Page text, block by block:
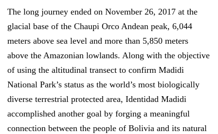
The long journey ended on November 26, 2017 at the
glacial base of the Chaupi Orco Andean peak, 6,044
meters above sea level and more than 5,850 meters
above the Amazonian lowlands. Along with the objective
of using the altitudinal transect to confirm Madidi
National Park’s status as the world’s most biologically
diverse terrestrial protected area, Identidad Madidi
accomplished another goal by forging a meaningful
connection between the people of Bolivia and its natural